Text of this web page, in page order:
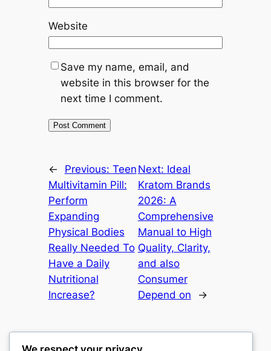
Website
Save my name, email, and
website in this browser for the
next time I comment.
← Previous: Teen
Multivitamin Pill:
Perform
Expanding
Physical Bodies
Really Needed To
Have a Daily
Nutritional
Increase?
Next: Ideal
Kratom Brands
2026: A
Comprehensive
Manual to High
Quality, Clarity,
and also
Consumer
Depend on
→